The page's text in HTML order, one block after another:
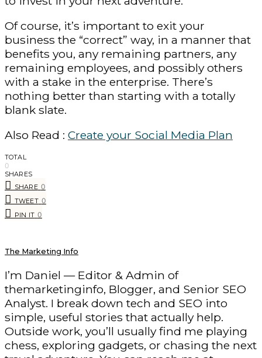
Of course, it’s important to exit your
business the “correct” way, in a manner that
benefits you, any remaining partners, any
remaining employees, and possibly others
with a stake in the enterprise. There’s
nothing better than starting with a totally
blank slate.
Also Read : Create your Social Media Plan
TOTAL
0
SHARES
SHARE 0
TWEET 0
PIN IT 0
The Marketing Info
I’m Daniel — Editor & Admin of
themarketinginfo, Blogger, and Senior SEO
Analyst. I break down tech and SEO into
simple, useful stories that actually help.
Outside work, you’ll usually find me playing
chess, exploring gadgets, or chasing the next